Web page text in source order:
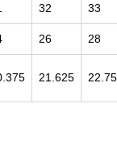
32 33
26 28
21.625 22.75